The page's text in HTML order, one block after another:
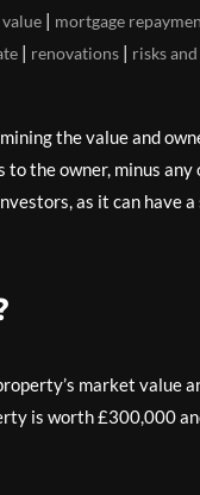
| mortgage
| renovations | risks
the value and
the owner, minus
as it can have
market value
is worth £300,000